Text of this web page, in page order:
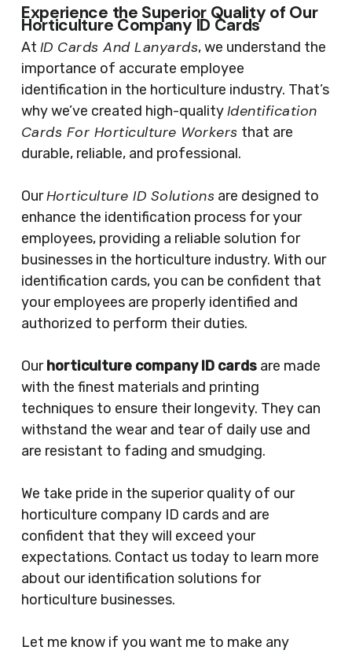
Experience the Superior Quality of Our
Horticulture Company ID Cards
At ID Cards And Lanyards, we understand the
importance of accurate employee
identification in the horticulture industry. That’s
why we’ve created high-qualityIdentification
Cards For Horticulture Workers that are
durable, reliable, and professional.
OurHorticulture ID Solutions are designed to
enhance the identification process for your
employees, providing a reliable solution for
businesses in the horticulture industry. With our
identification cards, you can be confident that
your employees are properly identified and
authorized to perform their duties.
Ourhorticulture company ID cardsare made
with the finest materials and printing
techniques to ensure their longevity. They can
withstand the wear and tear of daily use and
are resistant to fading and smudging.
We take pride in the superior quality of our
horticulture company ID cards and are
confident that they will exceed your
expectations. Contact us today to learn more
about our identification solutions for
horticulture businesses.
Let me know if you want me to make any